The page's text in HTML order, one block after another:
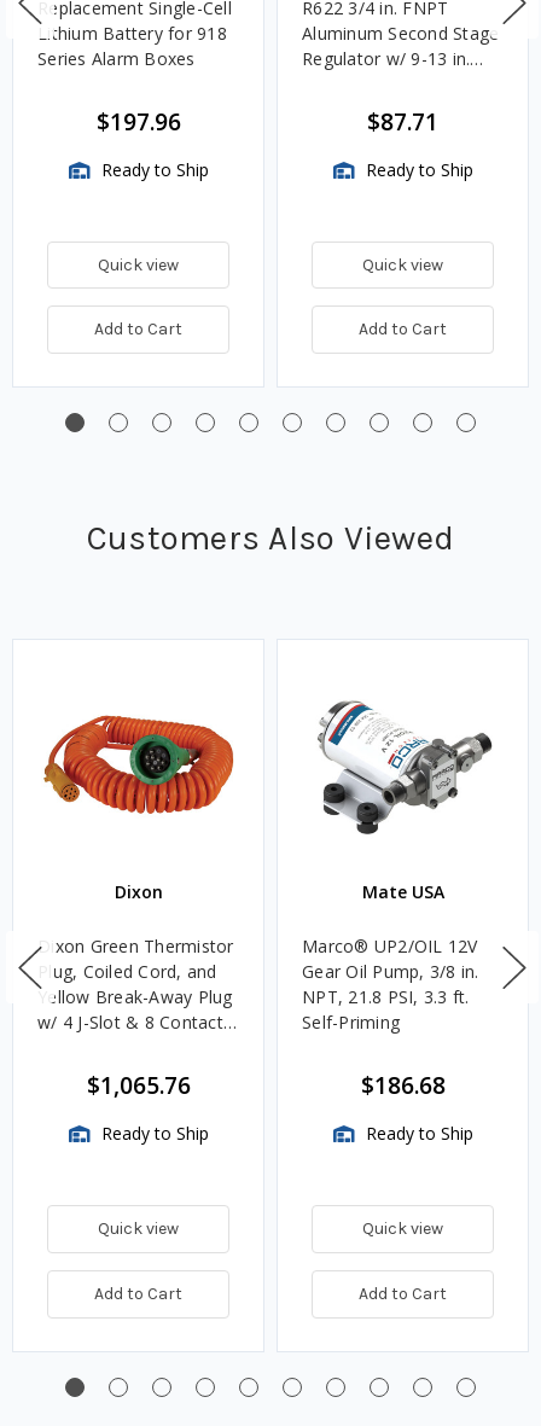
Replacement Single-Cell
Lithium Battery for 918
Series Alarm Boxes
$197.96
Ready to Ship
Quick view
Add to Cart
R622 3/4 in. FNPT
Aluminum Second Stage
Regulator w/ 9-13 in.
$87.71
Ready to Ship
Quick view
Add to Cart
Customers Also Viewed
Dixon
Dixon Green Thermistor
Plug, Coiled Cord, and
Yellow Break-Away Plug
w/ 4 J-Slot & 8 Contact
$1,065.76
Ready to Ship
Quick view
Add to Cart
Mate USA
Marco® UP2/OIL 12V
Gear Oil Pump, 3/8 in.
NPT, 21.8 PSI, 3.3 ft.
Self-Priming
$186.68
Ready to Ship
Quick view
Add to Cart